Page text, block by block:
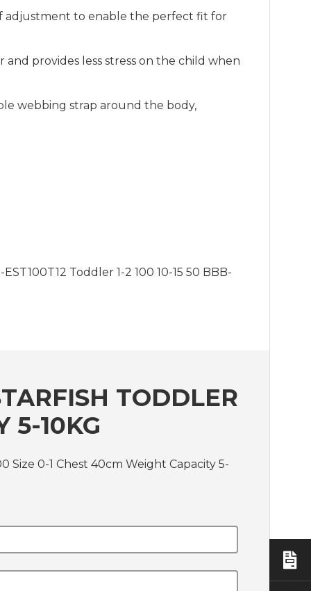
adjustment to enable the perfect fit for
provides less stress on the child when
webbing strap around the body,
Toddler 1-2 100 10-15 50 BBB-
TODDLER
5-10KG
0-1 Chest 40cm Weight Capacity 5-